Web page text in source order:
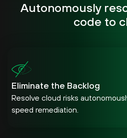
Autonomously
code to
Eliminate the Backlog
Resolve cloud risks
speed remediation.